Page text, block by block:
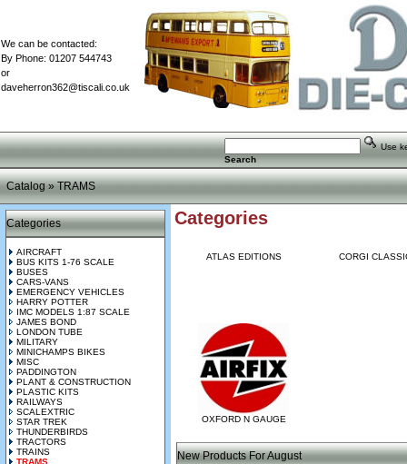
We can be contacted:
By Phone: 01207 544743
or
daveherron362@tiscali.co.uk
Use
Search
Catalog»TRAMS
Categories
AIRCRAFT
BUS KITS 1-76 SCALE
BUSES
CARS-VANS
EMERGENCY VEHICLES
HARRY POTTER
IMC MODELS 1:87 SCALE
JAMES BOND
LONDON TUBE
MILITARY
MINICHAMPS BIKES
MISC
PADDINGTON
PLANT & CONSTRUCTION
PLASTIC KITS
RAILWAYS
SCALEXTRIC
STAR TREK
THUNDERBIRDS
TRACTORS
TRAINS
TRAMS
Categories
ATLAS EDITIONS CORGI
OXFORD N GAUGE
New Products For August